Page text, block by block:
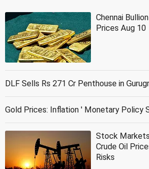
Chennai
Prices Aug 10
DLF Sells Rs 271 Cr Penthouse in
Gold Prices: Inflation ' Monetary Policy
Stock
Crude Oil
Risks